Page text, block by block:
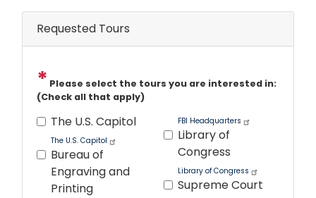
Requested Tours
Please select the tours you are interested in:
(Check all that apply)
The U.S. Capitol
The U.S. Capitol
Bureau of
Engraving and
Printing
FBI Headquarters
Library of
Congress
Library of Congress
Supreme Court